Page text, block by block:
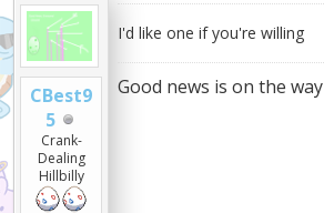
CBest9
5
Crank-
Dealing
Hillbilly
I'd like one if you're willing
Good news is on the way